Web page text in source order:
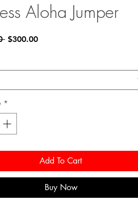
Aloha Jumper
Regular
$300.00Sale
*
Add To Cart
Buy Now